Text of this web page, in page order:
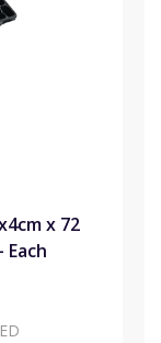
x 72
Each